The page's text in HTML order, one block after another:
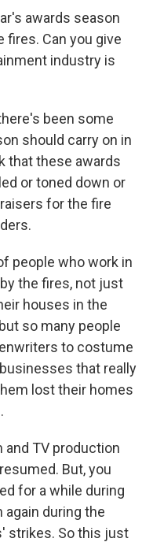
awards season
Can you give
industry is
been some
should carry on in
that these awards
or toned down or
for the fire
people who work in
the fires, not just
houses in the
so many people
to costume
that really
lost their homes
TV production
But, you
for a while during
again during the
strikes. So this just